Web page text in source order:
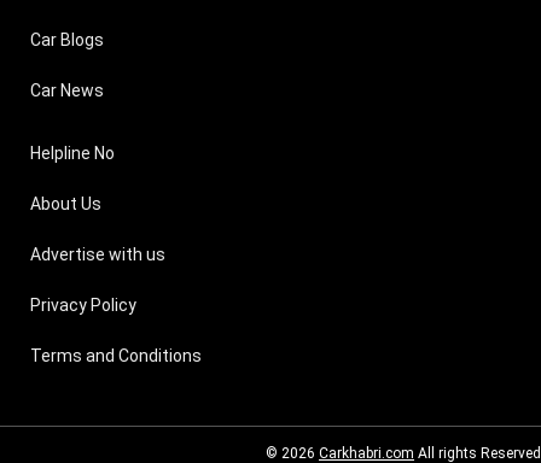
Car Blogs
Car News
Helpline No
About Us
Advertise with us
Privacy Policy
Terms and Conditions
© 2026 Carkhabri.com All rights Reserved